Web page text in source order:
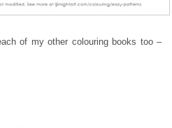
of my other colouring books too –